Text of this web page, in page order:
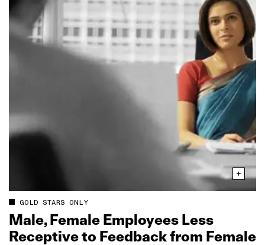
GOLD STARS ONLY
Male, Female Employees Less
Receptive to Feedback from Female